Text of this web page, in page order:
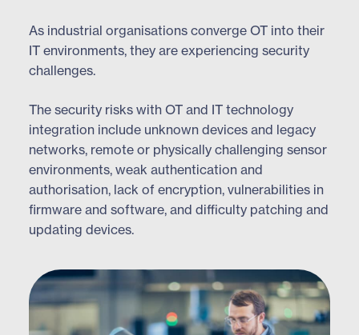
As industrial organisations converge OT into their
IT environments, they are experiencing security
challenges.
The security risks with OT and IT technology
integration include unknown devices and legacy
networks, remote or physically challenging sensor
environments, weak authentication and
authorisation, lack of encryption, vulnerabilities in
firmware and software, and difficulty patching and
updating devices.